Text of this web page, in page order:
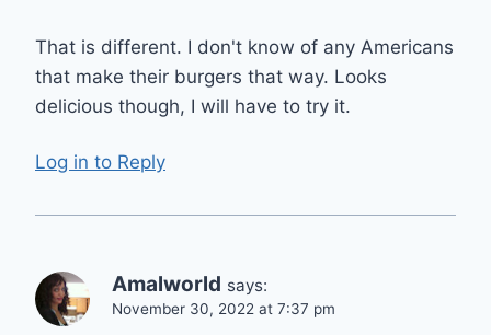
That is different. I don't know of any Americans
that make their burgers that way. Looks
delicious though, I will have to try it.
Log in to Reply
Amalworld says:
November 30, 2022 at 7:37 pm